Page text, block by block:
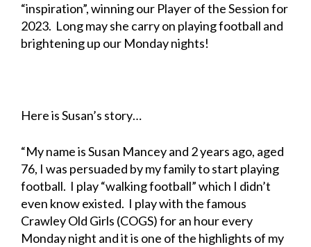
“inspiration”, winning our Player of the Session for
2023. Long may she carry on playing football and
brightening up our Monday nights!
Here is Susan’s story…
“My name is Susan Mancey and 2 years ago, aged
76, I was persuaded by my family to start playing
football. I play “walking football” which I didn’t
even know existed. I play with the famous
Crawley Old Girls (COGS) for an hour every
Monday night and it is one of the highlights of my